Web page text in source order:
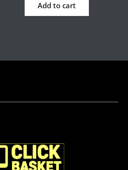
Add to cart